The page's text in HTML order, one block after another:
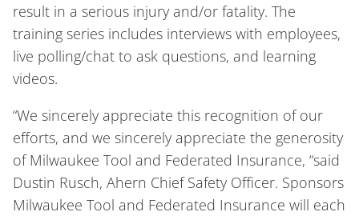
result in a serious injury and/or fatality. The
training series includes interviews with employees,
live polling/chat to ask questions, and learning
videos.
“We sincerely appreciate this recognition of our
efforts, and we sincerely appreciate the generosity
of Milwaukee Tool and Federated Insurance, “said
Dustin Rusch, Ahern Chief Safety Officer. Sponsors
Milwaukee Tool and Federated Insurance will each